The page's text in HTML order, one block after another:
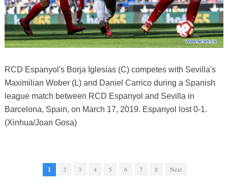
RCD Espanyol's Borja Iglesias (C) competes with Sevilla's
Maximilian Wober (L) and Daniel Carrico during a Spanish
league match between RCD Espanyol and Sevilla in
Barcelona, Spain, on March 17, 2019. Espanyol lost 0-1.
(Xinhua/Joan Gosa)
1 2 3 4 5 6 7 8 Next